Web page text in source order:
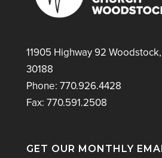
11905 Highway 92
30188
Phone: 770.926.4428
Fax: 770.591.2508
GET OUR MONTHLY